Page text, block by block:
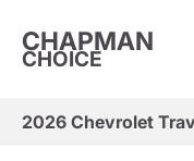
CHAPMAN
CHOICE
2026 Chevrolet